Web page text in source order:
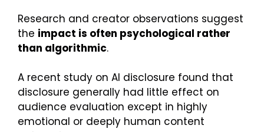
Research and creator observations suggest
the impact is often psychological rather
than algorithmic.
A recent study on AI disclosure found that
disclosure generally had little effect on
audience evaluation except in highly
emotional or deeply human content